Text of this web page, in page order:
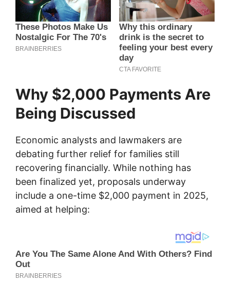
Why $2,000 Payments Are
Being Discussed
Economic analysts and lawmakers are
debating further relief for families still
recovering financially. While nothing has
been finalized yet, proposals underway
include a one-time $2,000 payment in 2025,
aimed at helping: